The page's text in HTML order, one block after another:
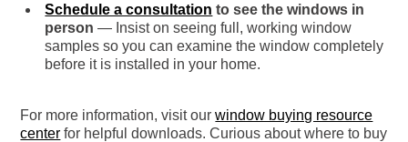
Schedule a consultation to see the windows in
person — Insist on seeing full, working window
samples so you can examine the window completely
before it is installed in your home.
For more information, visit ourwindow buying resource
center for helpful downloads. Curious about where to buy